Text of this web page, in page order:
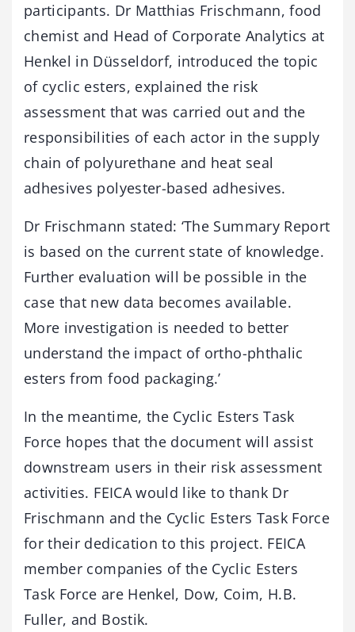
participants. Dr Matthias Frischmann, food
chemist and Head of Corporate Analytics at
Henkel in Düsseldorf, introduced the topic
of cyclic esters, explained the risk
assessment that was carried out and the
responsibilities of each actor in the supply
chain of polyurethane and heat seal
adhesives polyester-based adhesives.
Dr Frischmann stated: ‘The Summary Report
is based on the current state of knowledge.
Further evaluation will be possible in the
case that new data becomes available.
More investigation is needed to better
understand the impact of ortho-phthalic
esters from food packaging.’
In the meantime, the Cyclic Esters Task
Force hopes that the document will assist
downstream users in their risk assessment
activities. FEICA would like to thank Dr
Frischmann and the Cyclic Esters Task Force
for their dedication to this project. FEICA
member companies of the Cyclic Esters
Task Force are Henkel, Dow, Coim, H.B.
Fuller, and Bostik.